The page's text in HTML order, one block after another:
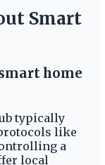
Smart
home
typically
like
a
local